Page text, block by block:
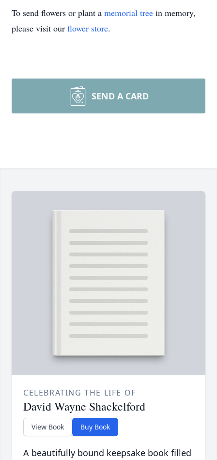
To send flowers or plant a memorial tree in memory,
please visit our flower store.
SEND A CARD
CELEBRATING THE LIFE OF
David Wayne Shackelford
View Book Buy Book
A beautifully bound keepsake book filled